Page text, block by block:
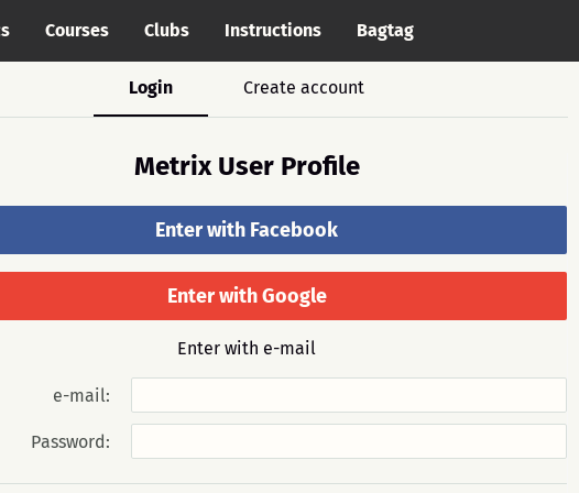
Courses Clubs Instructions Bagtag
Login Create account
Metrix User Profile
Enter with Facebook
Enter with Google
Enter with e-mail
e-mail:
Password: